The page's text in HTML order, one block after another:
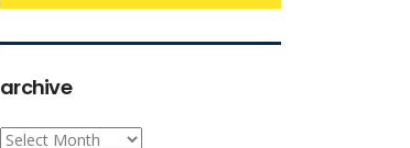
archive
archive